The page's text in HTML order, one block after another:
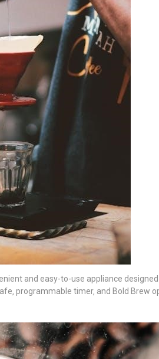
and easy-to-use appliance
programmable timer‚ and Bold Brew